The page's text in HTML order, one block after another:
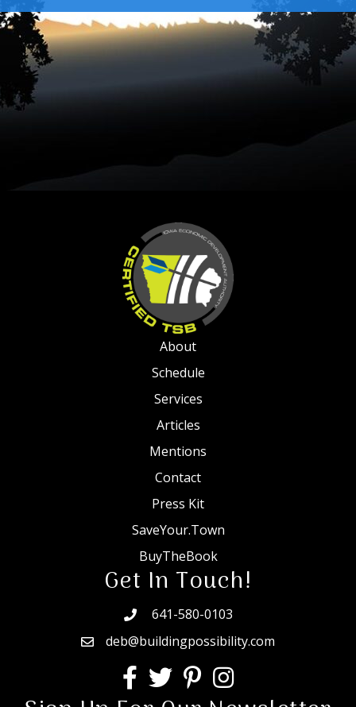
About
Schedule
Services
Articles
Mentions
Contact
Press Kit
SaveYour.Town
BuyTheBook
Get In Touch!
641-580-0103
deb@buildingpossibility.com